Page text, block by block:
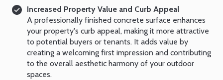
Increased Property Value and Curb Appeal
A professionally finished concrete surface enhances
your property's curb appeal, making it more attractive
to potential buyers or tenants. It adds value by
creating a welcoming first impression and contributing
to the overall aesthetic harmony of your outdoor
spaces.